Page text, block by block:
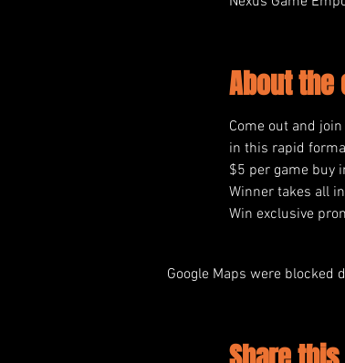
About the
Come out and
in this rapid
$5 per game buy
Winner takes all
Win exclusive
Google Maps were blocked